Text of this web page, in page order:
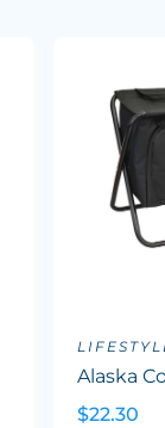
Alaska
$22.30